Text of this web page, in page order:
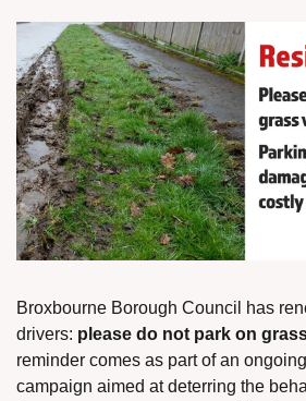
Broxbourne Borough Council has
drivers: please do not park on
reminder comes as part of an
campaign aimed at deterring the